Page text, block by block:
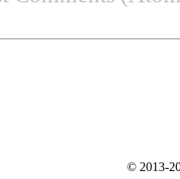
© 2013-